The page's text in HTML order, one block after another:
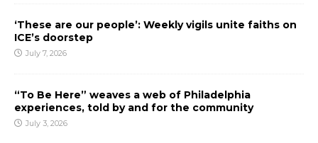
‘These are our people’: Weekly vigils unite faiths on
ICE’s doorstep
July 7, 2026
“To Be Here” weaves a web of Philadelphia
experiences, told by and for the community
July 3, 2026